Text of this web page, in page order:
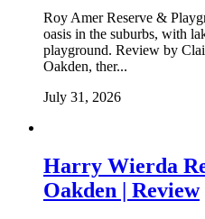
Roy Amer Reserve &
oasis in the suburbs, with
playground. Review by
Oakden, ther...
July 31, 2026
Harry Wierda
Oakden | Review